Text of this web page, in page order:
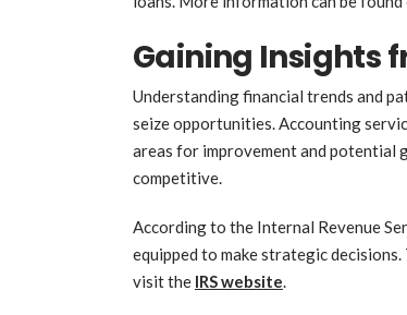
Gaining Insights
Understanding financial trends and
seize opportunities. Accounting
areas for improvement and potential
competitive.
According to the Internal Revenue
equipped to make strategic
visit the IRS website.